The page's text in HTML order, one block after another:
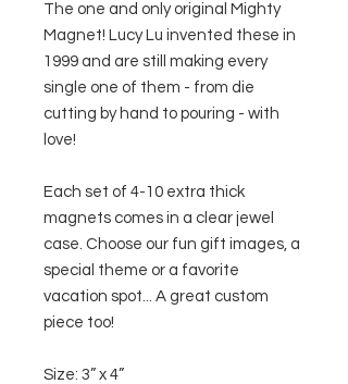
The one and only original Mighty
Magnet! Lucy Lu invented these in
1999 and are still making every
single one of them - from die
cutting by hand to pouring - with
love!
Each set of 4-10 extra thick
magnets comes in a clear jewel
case. Choose our fun gift images, a
special theme or a favorite
vacation spot... A great custom
piece too!
Size: 3” x 4”